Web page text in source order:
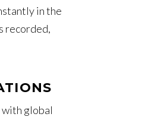
in the
recorded,
global